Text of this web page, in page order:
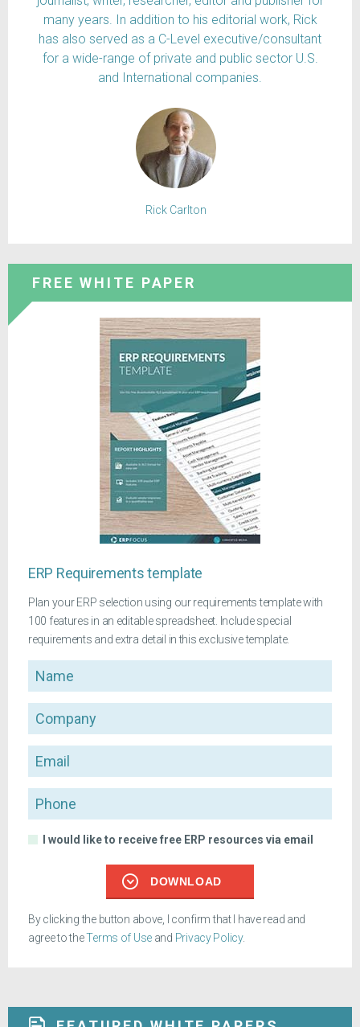
many years. In addition to his editorial work, Rick
has also served as a C-Level executive/consultant
for a wide-range of private and public sector U.S.
and International companies.
Rick Carlton
FREE WHITE PAPER
ERP Requirements template
Plan your ERP selection using our requirements template with
100 features in an editable spreadsheet. Include special
requirements and extra detail in this exclusive template.
Name
Company
Email
Phone
I would like to receive free ERP resources via email
DOWNLOAD
By clicking the button above, I confirm that I have read and
agree to theTerms of Use and Privacy Policy.